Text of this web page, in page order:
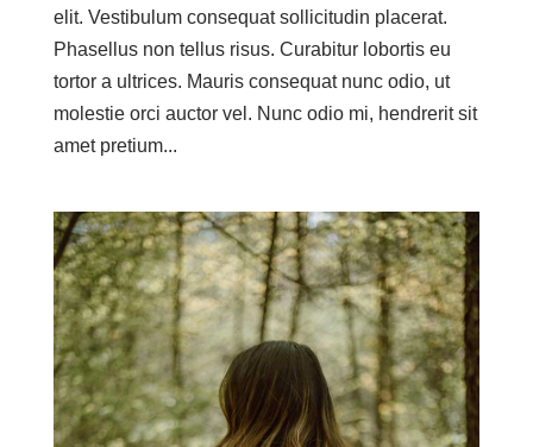
elit. Vestibulum consequat sollicitudin placerat.
Phasellus non tellus risus. Curabitur lobortis eu
tortor a ultrices. Mauris consequat nunc odio, ut
molestie orci auctor vel. Nunc odio mi, hendrerit sit
amet pretium...